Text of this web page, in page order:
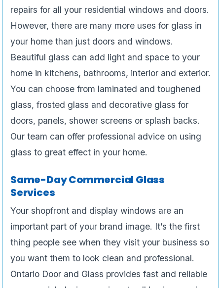
repairs for all your residential windows and doors.
However, there are many more uses for glass in
your home than just doors and windows.
Beautiful glass can add light and space to your
home in kitchens, bathrooms, interior and exterior.
You can choose from laminated and toughened
glass, frosted glass and decorative glass for
doors, panels, shower screens or splash backs.
Our team can offer professional advice on using
glass to great effect in your home.
Same-Day Commercial Glass
Services
Your shopfront and display windows are an
important part of your brand image. It’s the first
thing people see when they visit your business so
you want them to look clean and professional.
Ontario Door and Glass provides fast and reliable